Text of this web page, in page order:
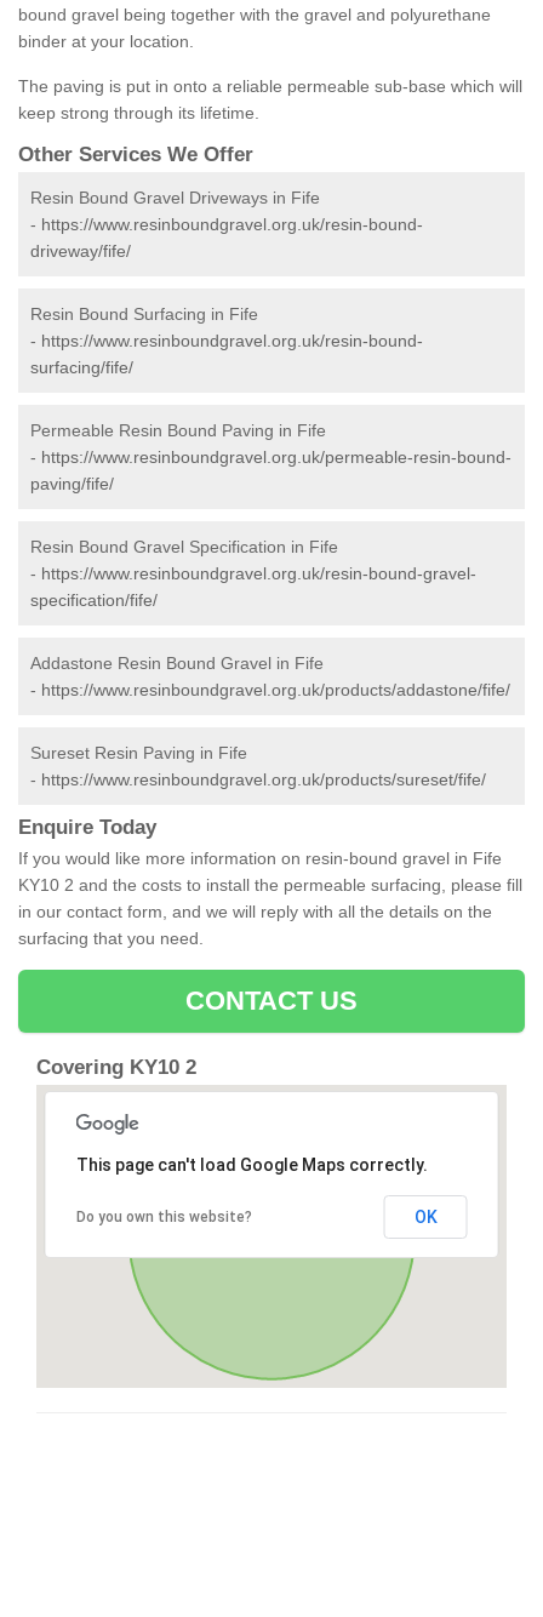
bound gravel being together with the gravel and polyurethane
binder at your location.
The paving is put in onto a reliable permeable sub-base which will
keep strong through its lifetime.
Other Services We Offer
Resin Bound Gravel Driveways in Fife
- https://www.resinboundgravel.org.uk/resin-bound-
driveway/fife/
Resin Bound Surfacing in Fife
- https://www.resinboundgravel.org.uk/resin-bound-
surfacing/fife/
Permeable Resin Bound Paving in Fife
- https://www.resinboundgravel.org.uk/permeable-resin-bound-
paving/fife/
Resin Bound Gravel Specification in Fife
- https://www.resinboundgravel.org.uk/resin-bound-gravel-
specification/fife/
Addastone Resin Bound Gravel in Fife
- https://www.resinboundgravel.org.uk/products/addastone/fife/
Sureset Resin Paving in Fife
- https://www.resinboundgravel.org.uk/products/sureset/fife/
Enquire Today
If you would like more information on resin-bound gravel in Fife
KY10 2 and the costs to install the permeable surfacing, please fill
in our contact form, and we will reply with all the details on the
surfacing that you need.
CONTACT US
Covering KY10 2
This page can't load Google Maps correctly.
Do you own this website? OK